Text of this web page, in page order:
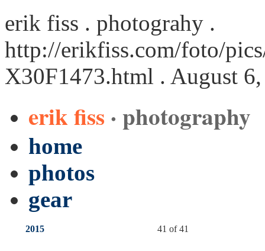
erik fiss . photograhy .
http://erikfiss.com/foto/
X30F1473.html . August
erik fiss · photography
home
photos
gear
2015 41 of 41